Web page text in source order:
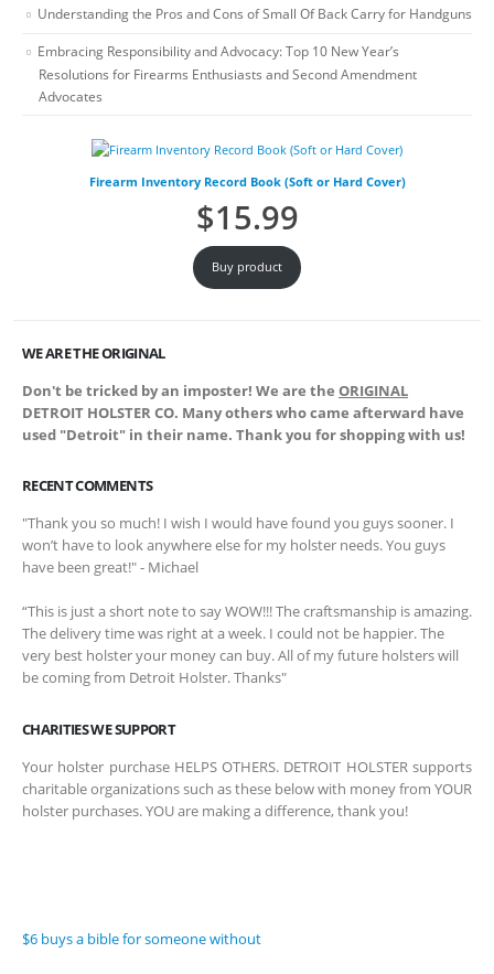
Understanding the Pros and Cons of Small Of Back Carry for Handguns
Embracing Responsibility and Advocacy: Top 10 New Year’s
Resolutions for Firearms Enthusiasts and Second Amendment
Advocates
Firearm Inventory Record Book (Soft or Hard Cover)
$15.99
Buy product
WE ARE THE ORIGINAL
Don't be tricked by an imposter! We are the ORIGINAL
DETROIT HOLSTER CO. Many others who came afterward have
used "Detroit" in their name. Thank you for shopping with us!
RECENT COMMENTS
"Thank you so much! I wish I would have found you guys sooner. I
won’t have to look anywhere else for my holster needs. You guys
have been great!" - Michael
“This is just a short note to say WOW!!! The craftsmanship is amazing.
The delivery time was right at a week. I could not be happier. The
very best holster your money can buy. All of my future holsters will
be coming from Detroit Holster. Thanks"
CHARITIES WE SUPPORT
Your holster purchase HELPS OTHERS. DETROIT HOLSTER supports
charitable organizations such as these below with money from YOUR
holster purchases. YOU are making a difference, thank you!
$6 buys a bible for someone without